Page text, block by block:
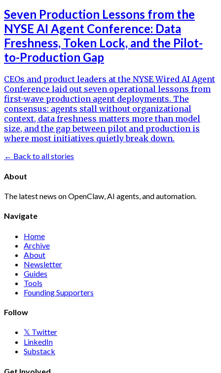
Seven Production Lessons from the
NYSE AI Agent Conference: Data
Freshness, Token Lock, and the Pilot-
to-Production Gap
CEOs and product leaders at the NYSE Wired AI Agent
Conference laid out seven operational lessons from
first-wave production agent deployments. The
consensus: agents stall without organizational
context, data freshness matters more than model
size, and the gap between pilot and production is
where most initiatives quietly break down.
← Back to all stories
About
The latest news on OpenClaw, AI agents, and automation.
Navigate
Home
Archive
About
Newsletter
Guides
Tools
Founding Supporters
Follow
𝕏 Twitter
LinkedIn
Substack
Get Involved